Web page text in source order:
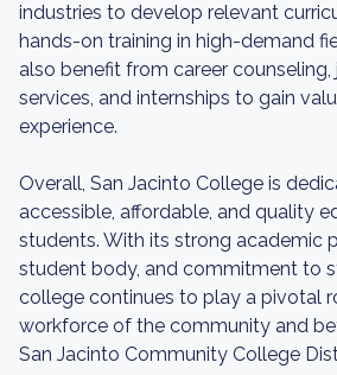
industries to develop relevant
hands-on training in high-demand
also benefit from career
services, and internships to gain
experience.
Overall, San Jacinto College is
accessible, affordable, and quality
students. With its strong academic
student body, and commitment to
college continues to play a pivotal
workforce of the community and
San Jacinto Community College